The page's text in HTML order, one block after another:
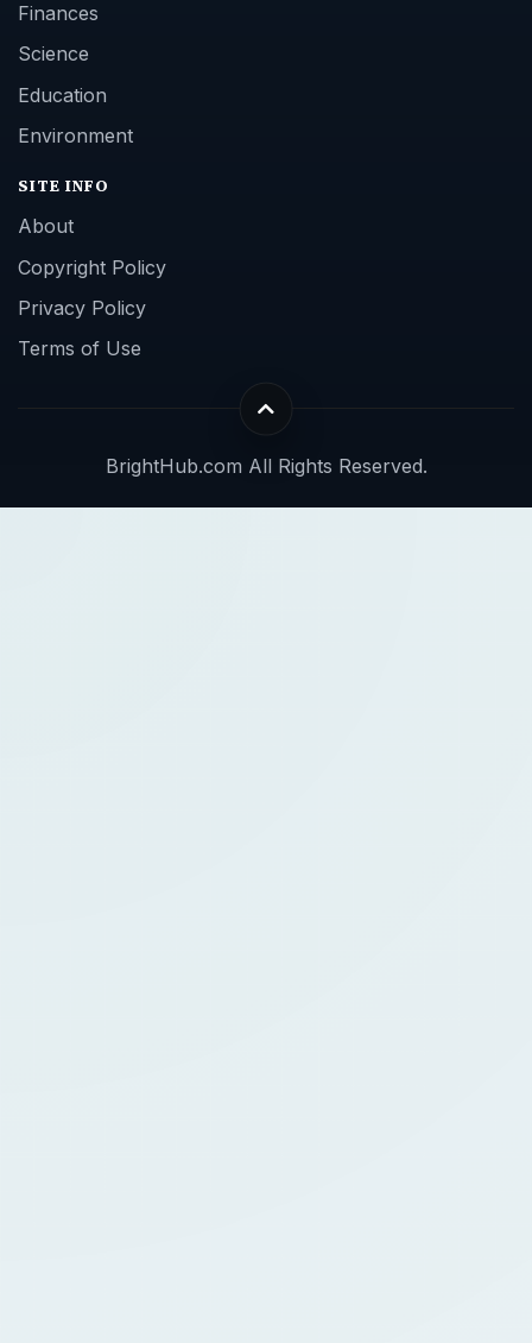
Finances
Science
Education
Environment
SITE INFO
About
Copyright Policy
Privacy Policy
Terms of Use
BrightHub.com All Rights Reserved.